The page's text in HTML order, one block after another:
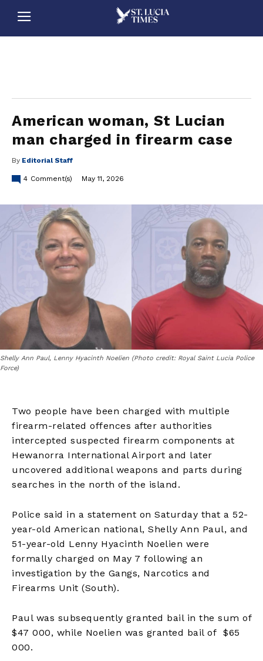
American woman, St Lucian
man charged in firearm case
By Editorial Staff
4 Comment(s) May 11, 2026
Shelly Ann Paul, Lenny Hyacinth Noelien (Photo credit: Royal Saint Lucia Police
Force)
Two people have been charged with multiple
firearm-related offences after authorities
intercepted suspected firearm components at
Hewanorra International Airport and later
uncovered additional weapons and parts during
searches in the north of the island.
Police said in a statement on Saturday that a 52-
year-old American national, Shelly Ann Paul, and
51-year-old Lenny Hyacinth Noelien were
formally charged on May 7 following an
investigation by the Gangs, Narcotics and
Firearms Unit (South).
Paul was subsequently granted bail in the sum of
$47 000, while Noelien was granted bail of $65
000.